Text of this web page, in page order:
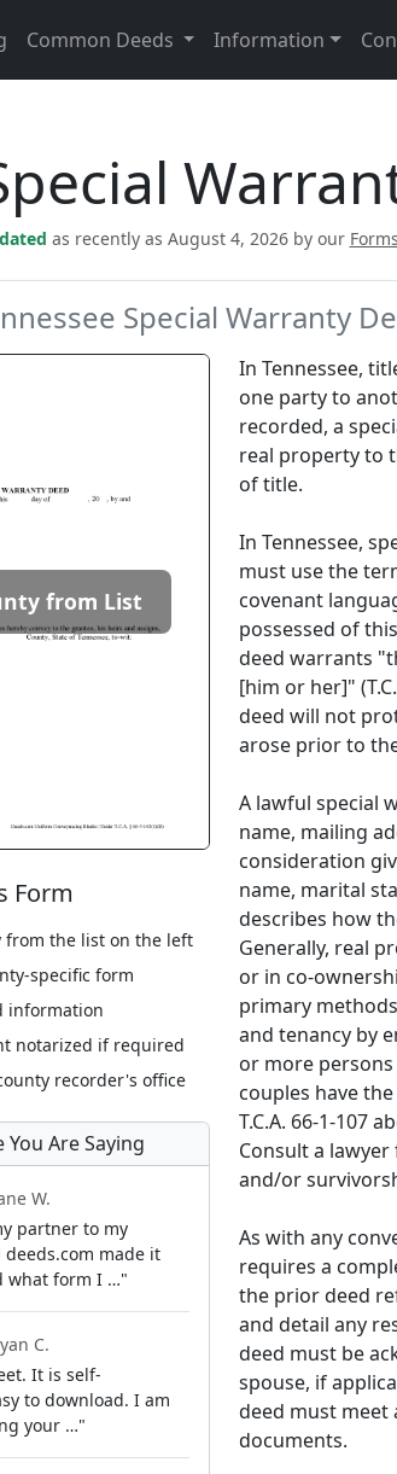
Common Deeds Information
as recently as August 4, 2026 by our
Special Warranty
from List
Form
from the list on the left
specific form
information
notarized if required
recorder's office
Are Saying
W.
partner to my
made it
what form I …"
C.
It is self-
to download. I am
your …"
In Tennessee,
one party to
recorded, a
real property to
of title.
In Tennessee,
must use the
covenant
possessed of
deed warrants
[him or her]"
deed will not
arose prior to
A lawful special
name, mailing
consideration
name, marital
describes how
Generally, real
or in co-
primary
and tenancy by
or more
couples have
T.C.A. 66-1-107
Consult a
and/or
As with any
requires a
the prior deed
and detail any
deed must be
spouse, if
deed must meet
documents.